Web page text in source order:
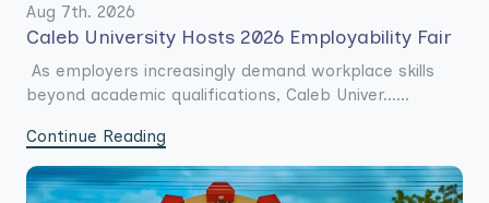
Aug 7th. 2026
Caleb University Hosts 2026 Employability Fair
As employers increasingly demand workplace skills
beyond academic qualifications, Caleb Univer......
Continue Reading